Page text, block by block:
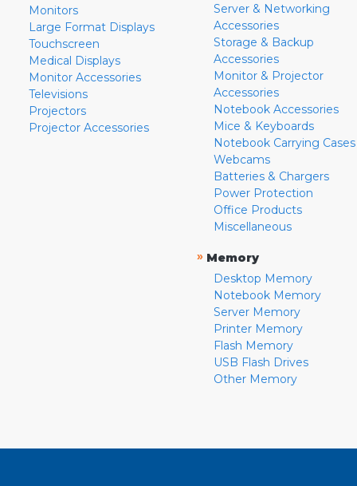
Monitors
Large Format Displays
Touchscreen
Medical Displays
Monitor Accessories
Televisions
Projectors
Projector Accessories
Server & Networking
Accessories
Storage & Backup
Accessories
Monitor & Projector
Accessories
Notebook Accessories
Mice & Keyboards
Notebook Carrying Cases
Webcams
Batteries & Chargers
Power Protection
Office Products
Miscellaneous
» Memory
Desktop Memory
Notebook Memory
Server Memory
Printer Memory
Flash Memory
USB Flash Drives
Other Memory